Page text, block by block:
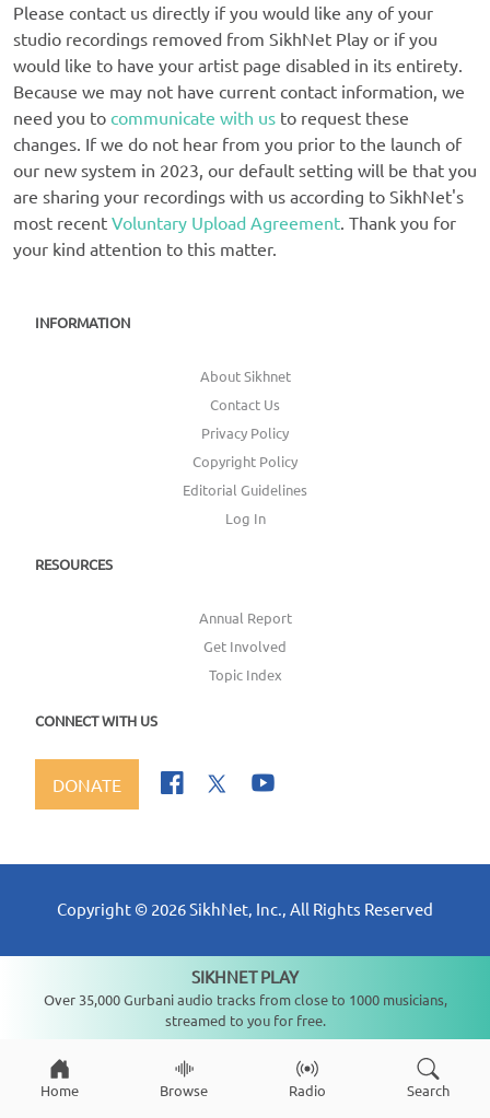
Please contact us directly if you would like any of your
studio recordings removed from SikhNet Play or if you
would like to have your artist page disabled in its entirety.
Because we may not have current contact information, we
need you to communicate with us to request these
changes. If we do not hear from you prior to the launch of
our new system in 2023, our default setting will be that you
are sharing your recordings with us according to SikhNet's
most recent Voluntary Upload Agreement. Thank you for
your kind attention to this matter.
INFORMATION
About Sikhnet
Contact Us
Privacy Policy
Copyright Policy
Editorial Guidelines
Log In
RESOURCES
Annual Report
Get Involved
Topic Index
CONNECT WITH US
DONATE
Copyright © 2026SikhNet, Inc., All Rights Reserved
Home Browse Radio Search
SIKHNET PLAY
Over 35,000 Gurbani audio tracks from close to 1000 musicians,
streamed to you for free.